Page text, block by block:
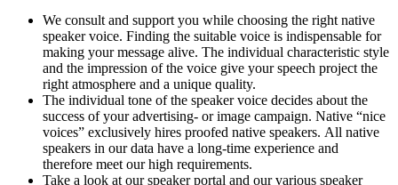
We consult and support you while choosing the right native
speaker voice. Finding the suitable voice is indispensable for
making your message alive. The individual characteristic style
and the impression of the voice give your speech project the
right atmosphere and a unique quality.
The individual tone of the speaker voice decides about the
success of your advertising- or image campaign. Native “nice
voices” exclusively hires proofed native speakers. All native
speakers in our data have a long-time experience and
therefore meet our high requirements.
Take a look at our speaker portal and our various speaker